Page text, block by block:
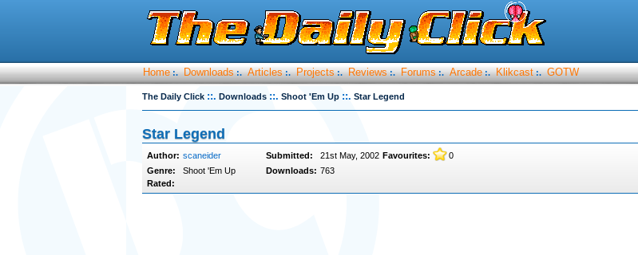
Home :. Downloads :. Articles :. Projects :. Reviews :. Forums :. Arcade :. Klikcast :. GOTW
The Daily Click ::. Downloads ::. Shoot 'Em Up ::. Star Legend
Star Legend
Author: scaneider Submitted: 21st May, 2002 Favourites:
0
Genre:
Shoot 'Em Up Downloads: 763
Rated: